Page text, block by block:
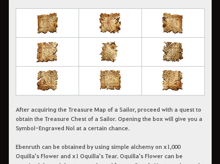
After acquiring the Treasure Map of a Sailor, proceed with a quest to
obtain the Treasure Chest of a Sailor. Opening the box will give you a
Symbol-Engraved Nol at a certain chance.
Ebenruth can be obtained by using simple alchemy on x1,000
Oquilla's Flower and x1 Oquilla's Tear. Oquilla's Flower can be